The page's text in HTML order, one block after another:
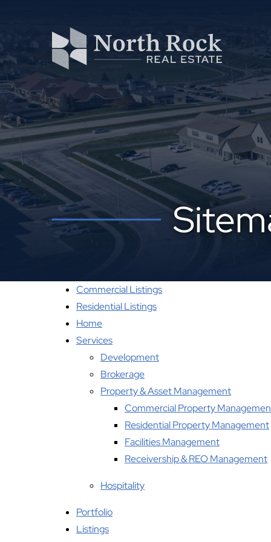
Commercial Listings
Residential Listings
Home
Services
Development
Brokerage
Property & Asset Management
Commercial Property
Residential Property Management
Facilities Management
Receivership & REO Management
Hospitality
Portfolio
Listings